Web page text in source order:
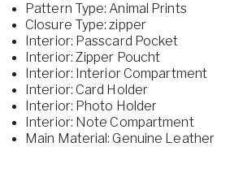
Pattern Type: Animal Prints
Closure Type: zipper
Interior: Passcard Pocket
Interior: Zipper Poucht
Interior: Interior Compartment
Interior: Card Holder
Interior: Photo Holder
Interior: Note Compartment
Main Material: Genuine Leather